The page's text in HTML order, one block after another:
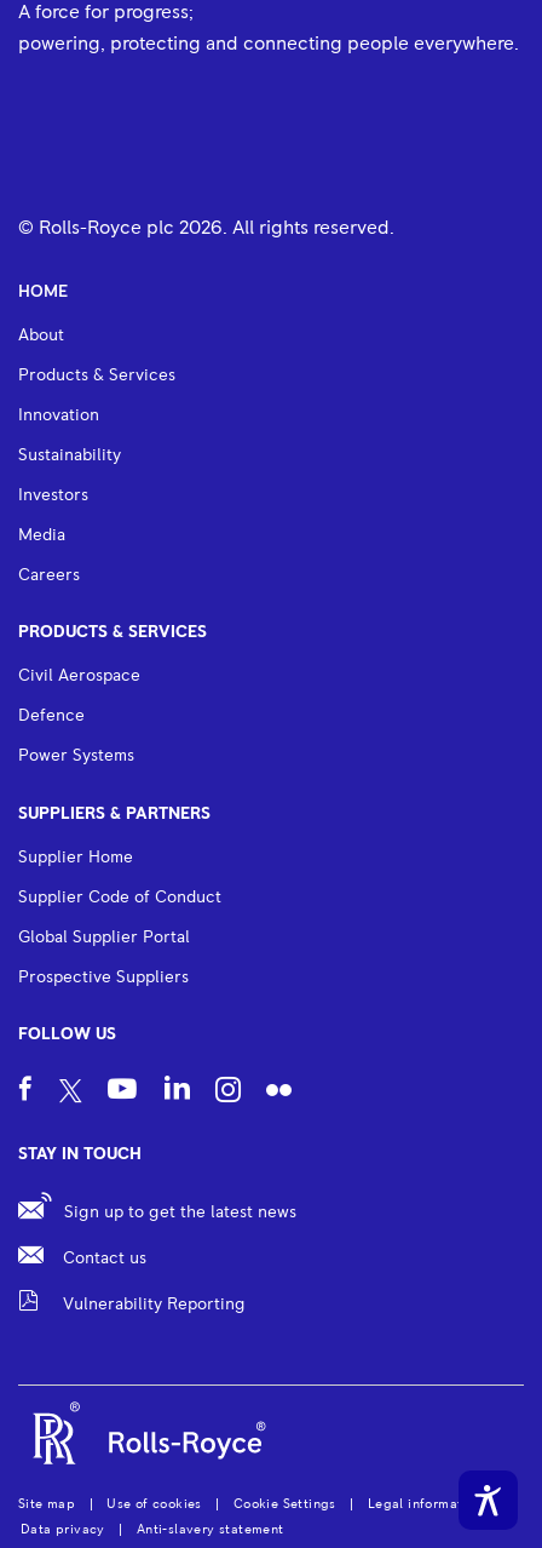
A force for progress;
powering, protecting and connecting people everywhere.
© Rolls-Royce plc 2026. All rights reserved.
HOME
About
Products & Services
Innovation
Sustainability
Investors
Media
Careers
PRODUCTS & SERVICES
Civil Aerospace
Defence
Power Systems
SUPPLIERS & PARTNERS
Supplier Home
Supplier Code of Conduct
Global Supplier Portal
Prospective Suppliers
FOLLOW US
STAY IN TOUCH
Sign up to get the latest news
Contact us
Vulnerability Reporting
Site map Use of cookies Cookie Settings
Legal information
Data privacy
Anti-slavery statement